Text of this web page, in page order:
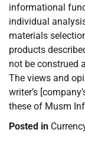
informational
individual
materials
products
not be construed
The views and
writer’s
these of Musm
Posted in